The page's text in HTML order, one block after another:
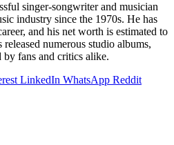
singer-songwriter and musician
industry since the 1970s. He has
and his net worth is estimated to
numerous studio albums,
by fans and critics alike.
LinkedIn WhatsApp Reddit